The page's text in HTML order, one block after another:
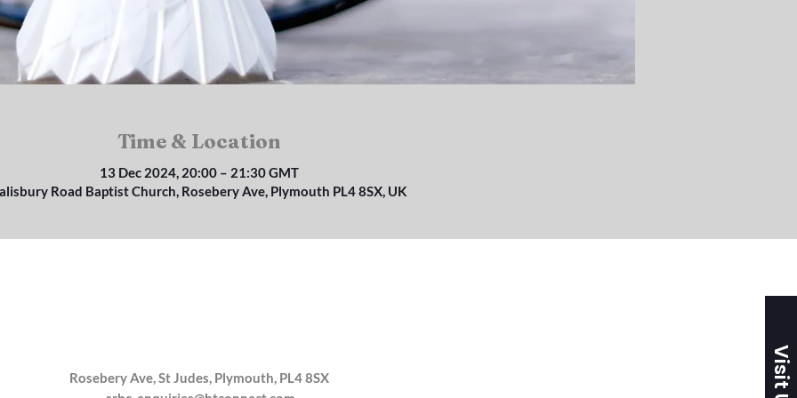
Time & Location
13 Dec 2024, 20:00 – 21:30 GMT
Road Baptist Church, Rosebery Ave, Plymouth PL4 8SX, UK
Visit Us
Rosebery Ave, St Judes, Plymouth, PL4 8SX